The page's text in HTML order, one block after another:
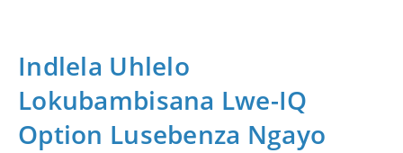
Indlela Uhlelo
Lokubambisana Lwe-IQ
Option Lusebenza Ngayo